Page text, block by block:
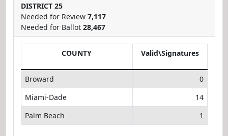
DISTRICT 25
Needed for Review 7,117
Needed for Ballot 28,467
COUNTY Valid\Signatures
Broward
0
Miami-Dade
14
Palm Beach
1